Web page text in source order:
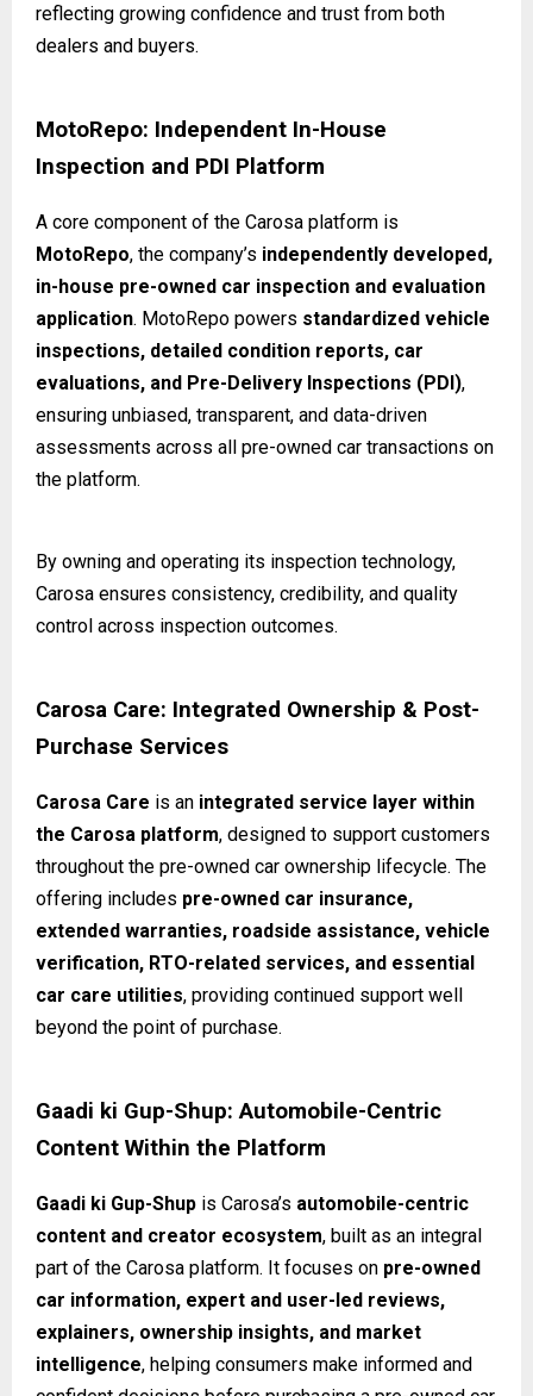
reflecting growing confidence and trust from both
dealers and buyers.
MotoRepo: Independent In-House
Inspection and PDI Platform
A core component of the Carosa platform is
MotoRepo, the company’s independently developed,
in-house pre-owned car inspection and evaluation
application. MotoRepo powers standardized vehicle
inspections, detailed condition reports, car
evaluations, and Pre-Delivery Inspections (PDI),
ensuring unbiased, transparent, and data-driven
assessments across all pre-owned car transactions on
the platform.
By owning and operating its inspection technology,
Carosa ensures consistency, credibility, and quality
control across inspection outcomes.
Carosa Care: Integrated Ownership & Post-
Purchase Services
Carosa Care is an integrated service layer within
the Carosa platform, designed to support customers
throughout the pre-owned car ownership lifecycle. The
offering includes pre-owned car insurance,
extended warranties, roadside assistance, vehicle
verification, RTO-related services, and essential
car care utilities, providing continued support well
beyond the point of purchase.
Gaadi ki Gup-Shup: Automobile-Centric
Content Within the Platform
Gaadi ki Gup-Shup is Carosa’s automobile-centric
content and creator ecosystem, built as an integral
part of the Carosa platform. It focuses on pre-owned
car information, expert and user-led reviews,
explainers, ownership insights, and market
intelligence, helping consumers make informed and